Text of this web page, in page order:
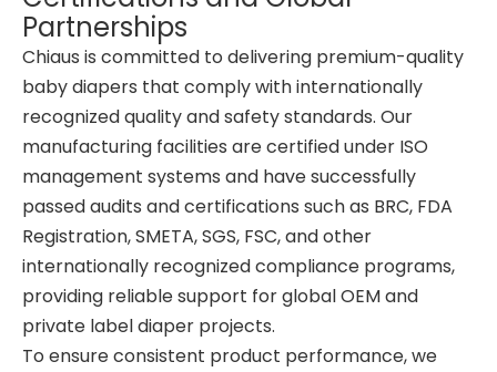
Partnerships
Chiaus is committed to delivering premium-quality
baby diapers that comply with internationally
recognized quality and safety standards. Our
manufacturing facilities are certified under ISO
management systems and have successfully
passed audits and certifications such as BRC, FDA
Registration, SMETA, SGS, FSC, and other
internationally recognized compliance programs,
providing reliable support for global OEM and
private label diaper projects.
To ensure consistent product performance, we